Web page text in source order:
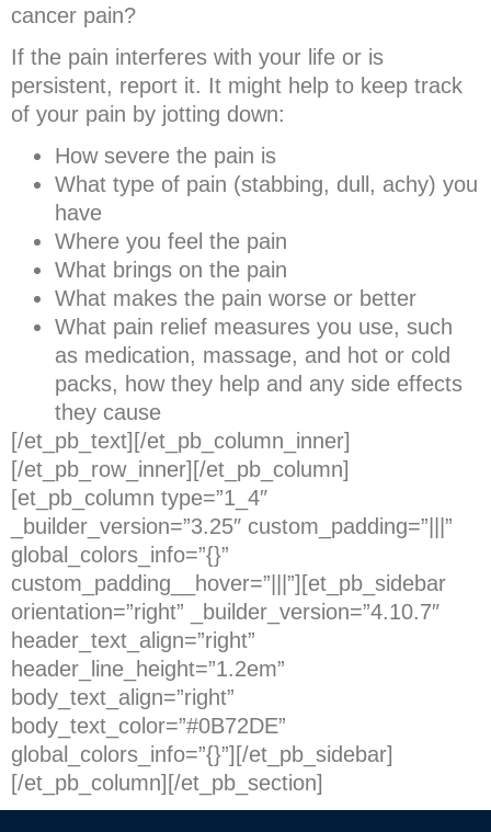
cancer pain?
If the pain interferes with your life or is
persistent, report it. It might help to keep track
of your pain by jotting down:
How severe the pain is
What type of pain (stabbing, dull, achy) you
have
Where you feel the pain
What brings on the pain
What makes the pain worse or better
What pain relief measures you use, such
as medication, massage, and hot or cold
packs, how they help and any side effects
they cause
[/et_pb_text][/et_pb_column_inner]
[/et_pb_row_inner][/et_pb_column]
[et_pb_column type=”1_4″
_builder_version=”3.25″ custom_padding=”|||”
global_colors_info=”{}”
custom_padding__hover=”|||”][et_pb_sidebar
orientation=”right” _builder_version=”4.10.7″
header_text_align=”right”
header_line_height=”1.2em”
body_text_align=”right”
body_text_color=”#0B72DE”
global_colors_info=”{}”][/et_pb_sidebar]
[/et_pb_column][/et_pb_section]